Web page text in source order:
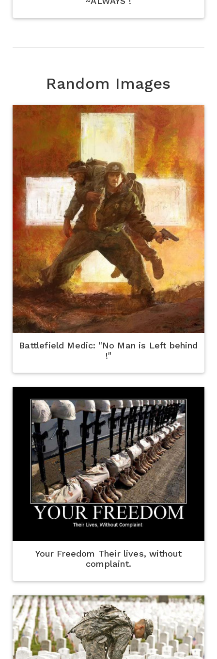
Random Images
Battlefield Medic: "No Man is Left behind
!"
Your Freedom Their lives, without
complaint.